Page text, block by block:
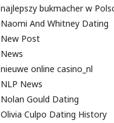
najlepszy bukmacher w
Naomi And Whitney Dating
New Post
News
nieuwe online casino_nl
NLP News
Nolan Gould Dating
Olivia Culpo Dating History